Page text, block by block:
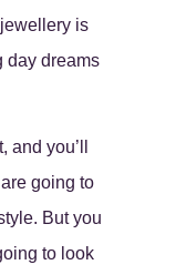
is
day dreams
you’ll
going to
But you
to look